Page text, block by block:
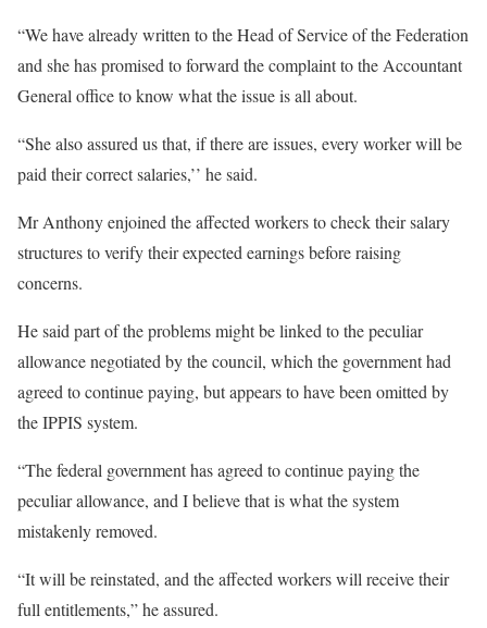
“We have already written to the Head of Service of the Federation
and she has promised to forward the complaint to the Accountant
General office to know what the issue is all about.
“She also assured us that, if there are issues, every worker will be
paid their correct salaries,’’ he said.
Mr Anthony enjoined the affected workers to check their salary
structures to verify their expected earnings before raising
concerns.
He said part of the problems might be linked to the peculiar
allowance negotiated by the council, which the government had
agreed to continue paying, but appears to have been omitted by
the IPPIS system.
“The federal government has agreed to continue paying the
peculiar allowance, and I believe that is what the system
mistakenly removed.
“It will be reinstated, and the affected workers will receive their
full entitlements,” he assured.